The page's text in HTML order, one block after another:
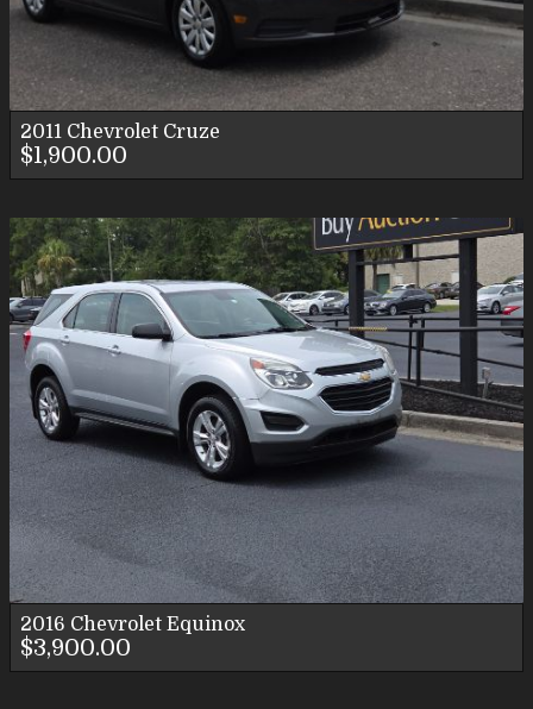
2011 Chevrolet Cruze
$1,900.00
2016 Chevrolet Equinox
$3,900.00